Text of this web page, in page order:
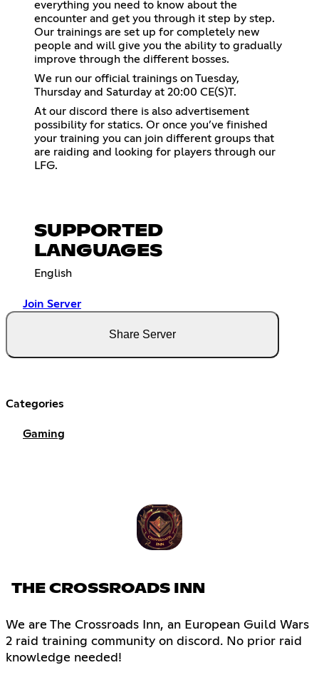
everything you need to know about the
encounter and get you through it step by step.
Our trainings are set up for completely new
people and will give you the ability to gradually
improve through the different bosses.
We run our official trainings on Tuesday,
Thursday and Saturday at 20:00 CE(S)T.
At our discord there is also advertisement
possibility for statics. Or once you’ve finished
your training you can join different groups that
are raiding and looking for players through our
LFG.
SUPPORTED
LANGUAGES
English
Join Server
Share Server
Categories
Gaming
THE CROSSROADS INN
We are The Crossroads Inn, an European Guild Wars
2 raid training community on discord. No prior raid
knowledge needed!